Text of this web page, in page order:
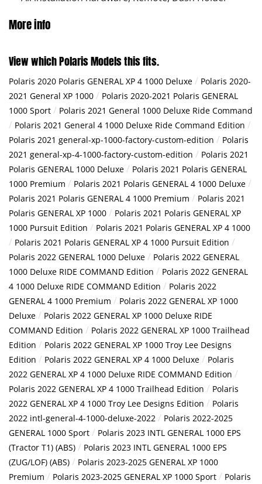
More info
View which Polaris Models this fits.
Polaris 2020 Polaris GENERAL XP 4 1000 Deluxe / Polaris 2020-
2021 General XP 1000 / Polaris 2020-2021 Polaris GENERAL
1000 Sport / Polaris 2021 General 1000 Deluxe Ride Command
/ Polaris 2021 General 4 1000 Deluxe Ride Command Edition /
Polaris 2021 general-xp-1000-factory-custom-edition / Polaris
2021 general-xp-4-1000-factory-custom-edition / Polaris 2021
Polaris GENERAL 1000 Deluxe / Polaris 2021 Polaris GENERAL
1000 Premium / Polaris 2021 Polaris GENERAL 4 1000 Deluxe /
Polaris 2021 Polaris GENERAL 4 1000 Premium / Polaris 2021
Polaris GENERAL XP 1000 / Polaris 2021 Polaris GENERAL XP
1000 Pursuit Edition / Polaris 2021 Polaris GENERAL XP 4 1000
/ Polaris 2021 Polaris GENERAL XP 4 1000 Pursuit Edition /
Polaris 2022 GENERAL 1000 Deluxe / Polaris 2022 GENERAL
1000 Deluxe RIDE COMMAND Edition / Polaris 2022 GENERAL
4 1000 Deluxe RIDE COMMAND Edition / Polaris 2022
GENERAL 4 1000 Premium / Polaris 2022 GENERAL XP 1000
Deluxe / Polaris 2022 GENERAL XP 1000 Deluxe RIDE
COMMAND Edition / Polaris 2022 GENERAL XP 1000 Trailhead
Edition / Polaris 2022 GENERAL XP 1000 Troy Lee Designs
Edition / Polaris 2022 GENERAL XP 4 1000 Deluxe / Polaris
2022 GENERAL XP 4 1000 Deluxe RIDE COMMAND Edition /
Polaris 2022 GENERAL XP 4 1000 Trailhead Edition / Polaris
2022 GENERAL XP 4 1000 Troy Lee Designs Edition / Polaris
2022 intl-general-4-1000-deluxe-2022 / Polaris 2022-2025
GENERAL 1000 Sport / Polaris 2023 INTL GENERAL 1000 EPS
(Tractor T1) (ABS) / Polaris 2023 INTL GENERAL 1000 EPS
(ZUG/LOF) (ABS) / Polaris 2023-2025 GENERAL XP 1000
Premium / Polaris 2023-2025 GENERAL XP 1000 Sport / Polaris